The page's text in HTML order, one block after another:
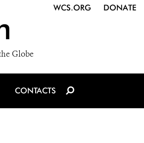
Globe
WCS.ORG DONATE
CONTACTS